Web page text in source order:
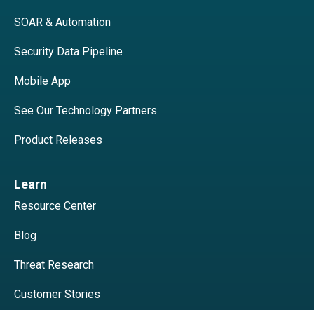
SOAR & Automation
Security Data Pipeline
Mobile App
See Our Technology Partners
Product Releases
Learn
Resource Center
Blog
Threat Research
Customer Stories